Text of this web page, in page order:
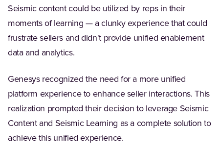
Seismic content could be utilized by reps in their
moments of learning — a clunky experience that could
frustrate sellers and didn't provide unified enablement
data and analytics.
Genesys recognized the need for a more unified
platform experience to enhance seller interactions. This
realization prompted their decision to leverage Seismic
Content and Seismic Learning as a complete solution to
achieve this unified experience.